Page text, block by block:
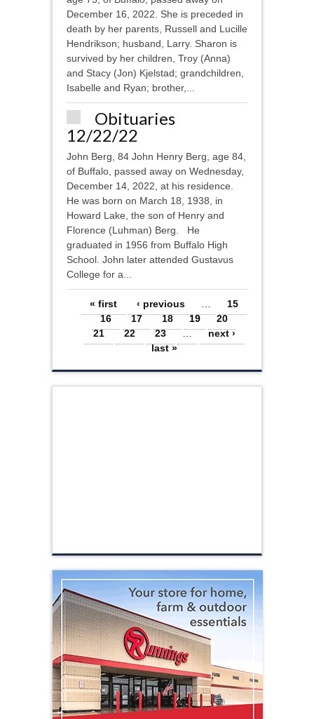
December 16, 2022. She is preceded in
death by her parents, Russell and Lucille
Hendrikson; husband, Larry. Sharon is
survived by her children, Troy (Anna)
and Stacy (Jon) Kjelstad; grandchildren,
Isabelle and Ryan; brother,...
Obituaries
12/22/22
John Berg, 84 John Henry Berg, age 84,
of Buffalo, passed away on Wednesday,
December 14, 2022, at his residence.
He was born on March 18, 1938, in
Howard Lake, the son of Henry and
Florence (Luhman) Berg. He
graduated in 1956 from Buffalo High
School. John later attended Gustavus
College for a...
Pages
« first ‹ previous
15
16
17 18 19
20
21
22 23 …
next ›
last »